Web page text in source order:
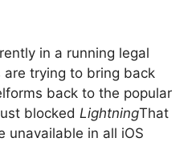
in a running legal
trying to bring back
back to the popular
blocked LightningThat
unavailable in all iOS